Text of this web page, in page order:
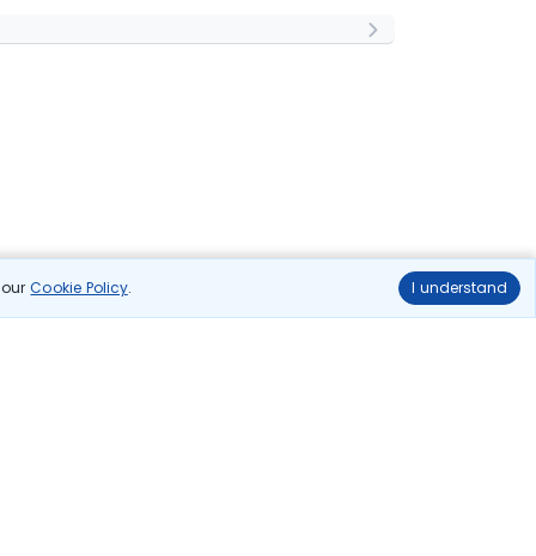
ourCookie Policy. I understand